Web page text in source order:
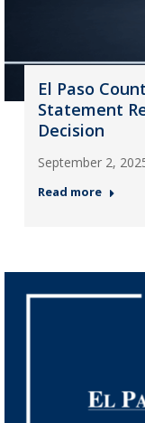
El Paso
Statement
Decision
September 2,
Read more